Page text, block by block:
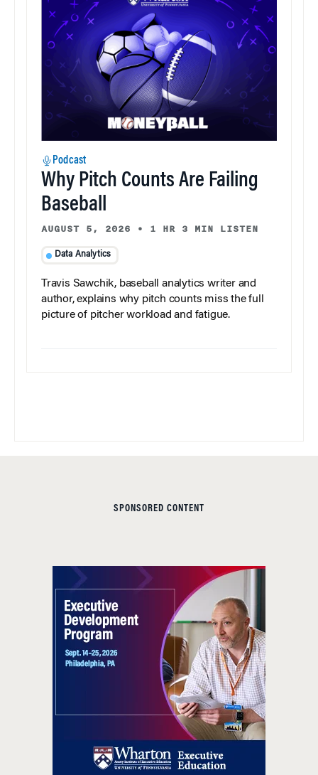
Podcast
Why Pitch Counts Are Failing
Baseball
AUGUST 5, 2026 • 1 HR 3 MIN LISTEN
Data Analytics
Travis Sawchik, baseball analytics writer and
author, explains why pitch counts miss the full
picture of pitcher workload and fatigue.
SPONSORED CONTENT